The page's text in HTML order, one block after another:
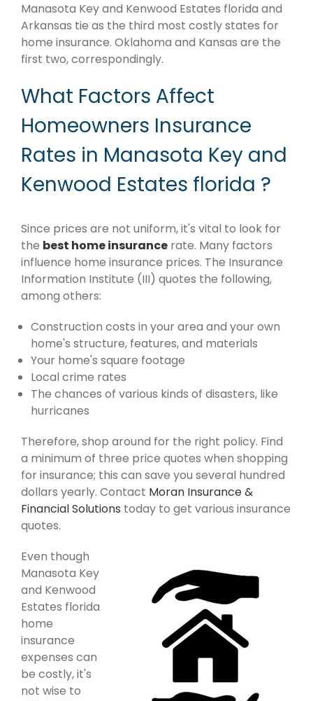
Manasota Key and Kenwood Estates florida and
Arkansas tie as the third most costly states for
home insurance. Oklahoma and Kansas are the
first two, correspondingly.
What Factors Affect
Homeowners Insurance
Rates in Manasota Key and
Kenwood Estates florida ?
Since prices are not uniform, it's vital to look for
the best home insurance rate. Many factors
influence home insurance prices. The Insurance
Information Institute (III) quotes the following,
among others:
Construction costs in your area and your own
home's structure, features, and materials
Your home's square footage
Local crime rates
The chances of various kinds of disasters, like
hurricanes
Therefore, shop around for the right policy. Find
a minimum of three price quotes when shopping
for insurance; this can save you several hundred
dollars yearly. Contact Moran Insurance &
Financial Solutions today to get various insurance
quotes.
Even though
Manasota Key
and Kenwood
Estates florida
home
insurance
expenses can
be costly, it's
not wise to